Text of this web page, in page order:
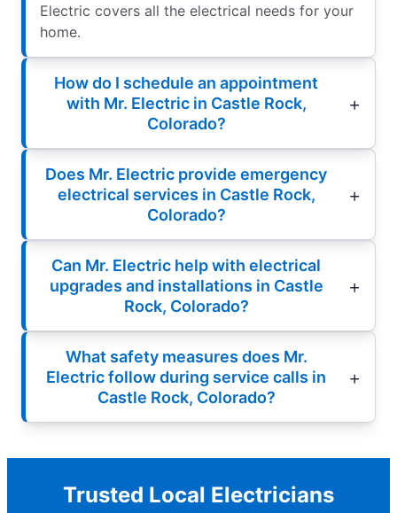
Electric covers all the electrical needs for your
home.
How do I schedule an appointment
with Mr. Electric in Castle Rock,
Colorado?
Does Mr. Electric provide emergency
electrical services in Castle Rock,
Colorado?
Can Mr. Electric help with electrical
upgrades and installations in Castle
Rock, Colorado?
What safety measures does Mr.
Electric follow during service calls in
Castle Rock, Colorado?
Trusted Local Electricians